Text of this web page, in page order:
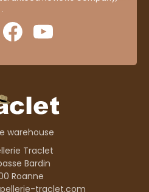
.
warehouse
Traclet
Bardin
Roanne
traclet.com